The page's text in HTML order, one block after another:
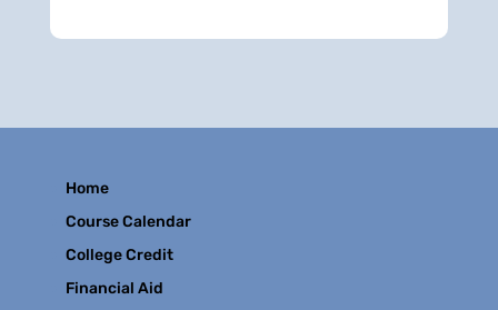
Home
Course Calendar
College Credit
Financial Aid